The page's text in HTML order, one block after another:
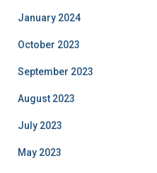
January 2024
October 2023
September 2023
August 2023
July 2023
May 2023